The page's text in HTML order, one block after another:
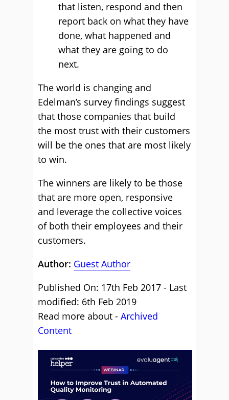
that listen, respond and then
report back on what they have
done, what happened and
what they are going to do
next.
The world is changing and
Edelman’s survey findings suggest
that those companies that build
the most trust with their customers
will be the ones that are most likely
to win.
The winners are likely to be those
that are more open, responsive
and leverage the collective voices
of both their employees and their
customers.
Author: Guest Author
Published On: 17th Feb 2017 - Last
modified: 6th Feb 2019
Read more about - Archived
Content